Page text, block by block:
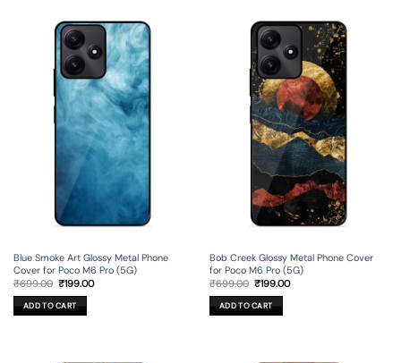
Blue Smoke Art Glossy Metal Phone
Cover for Poco M6 Pro (5G)
₹699.00 Original
price
was:
₹699.00.
₹199.00Current
ADD TO CART
Bob Creek Glossy Metal Phone Cover
for Poco M6 Pro (5G)
₹699.00 Original
price
was:
₹699.00.
₹199.00Current
ADD TO CART